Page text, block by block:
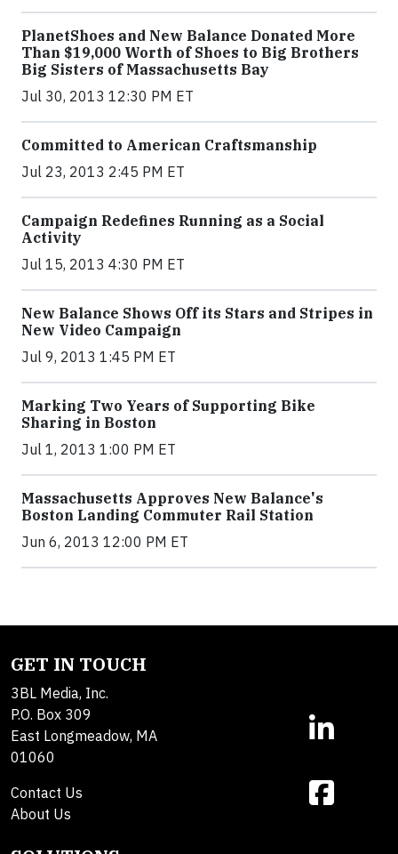
PlanetShoes and New Balance Donated More
Than $19,000 Worth of Shoes to Big Brothers
Big Sisters of Massachusetts Bay
Jul 30, 2013 12:30 PM ET
Committed to American Craftsmanship
Jul 23, 2013 2:45 PM ET
Campaign Redefines Running as a Social
Activity
Jul 15, 2013 4:30 PM ET
New Balance Shows Off its Stars and Stripes in
New Video Campaign
Jul 9, 2013 1:45 PM ET
Marking Two Years of Supporting Bike
Sharing in Boston
Jul 1, 2013 1:00 PM ET
Massachusetts Approves New Balance's
Boston Landing Commuter Rail Station
Jun 6, 2013 12:00 PM ET
GET IN TOUCH
3BL Media, Inc.
P.O. Box 309
East Longmeadow, MA
01060
Contact Us
About Us